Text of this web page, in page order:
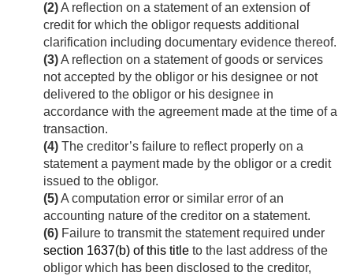
(2)A reflection on a statement of an extension of
credit for which the obligor requests additional
clarification including documentary evidence thereof.
(3)A reflection on a statement of goods or services
not accepted by the obligor or his designee or not
delivered to the obligor or his designee in
accordance with the agreement made at the time of a
transaction.
(4) The creditor’s failure to reflect properly on a
statement a payment made by the obligor or a credit
issued to the obligor.
(5)A computation error or similar error of an
accounting nature of the creditor on a statement.
(6) Failure to transmit the statement required under
section 1637(b) of this title to the last address of the
obligor which has been disclosed to the creditor,